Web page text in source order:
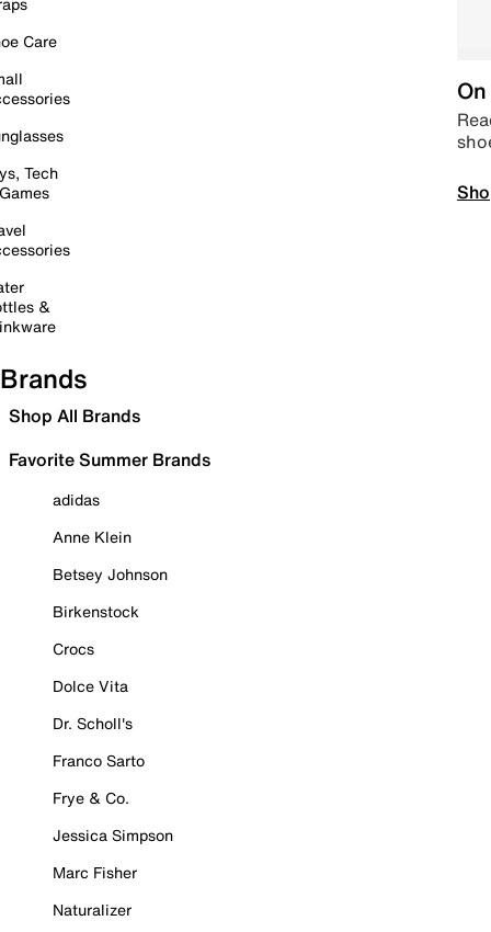
Care
Tech
&
Brands
Shop All Brands
Favorite Summer Brands
adidas
Anne Klein
Betsey Johnson
Birkenstock
Crocs
Dolce Vita
Dr. Scholl's
Franco Sarto
Frye & Co.
Jessica Simpson
Marc Fisher
Naturalizer